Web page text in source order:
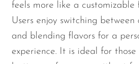
feels more like a customizable
Users enjoy switching between
and blending flavors for a
experience. It is ideal for